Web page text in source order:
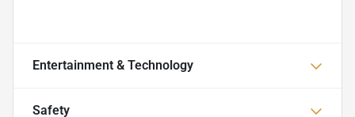
Entertainment & Technology
Safety